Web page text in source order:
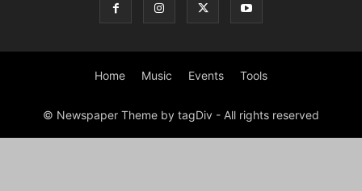
Home Music Events Tools
© Newspaper Theme by tagDiv - All rights reserved